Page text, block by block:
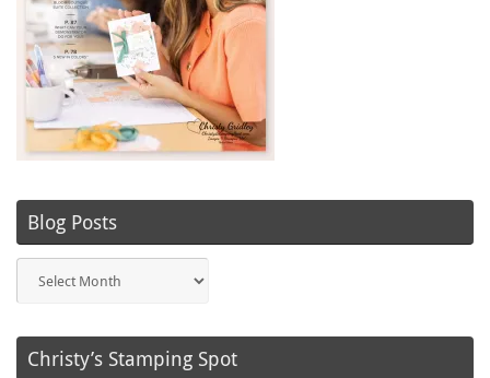
Blog Posts
Posts
Christy’s Stamping Spot